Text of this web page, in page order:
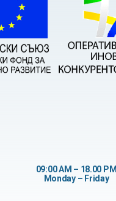
09:00 AM – 18.00 PM
Monday – Friday